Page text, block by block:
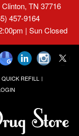
TN 37716
457-9164
| Sun Closed
QUICK REFILL